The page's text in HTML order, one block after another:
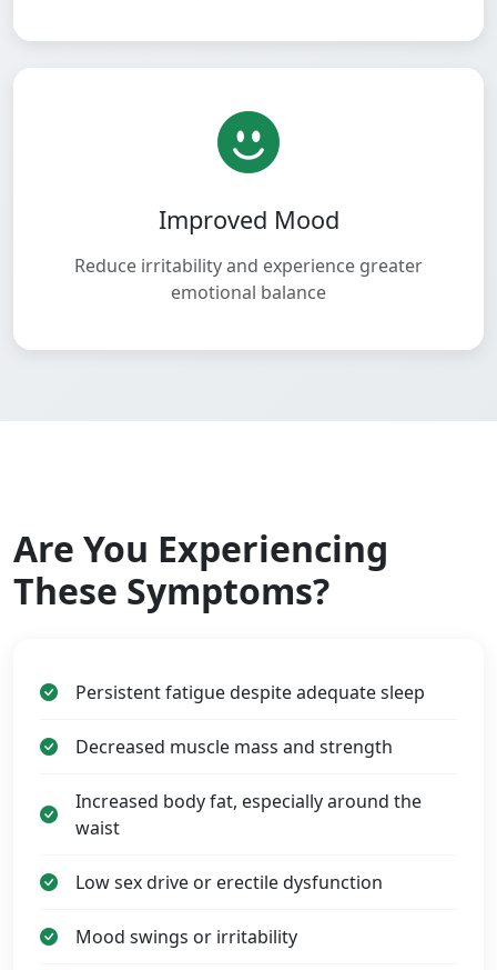
Improved Mood
Reduce irritability and experience greater
emotional balance
Are You Experiencing
These Symptoms?
Persistent fatigue despite adequate sleep
Decreased muscle mass and strength
Increased body fat, especially around the
waist
Low sex drive or erectile dysfunction
Mood swings or irritability